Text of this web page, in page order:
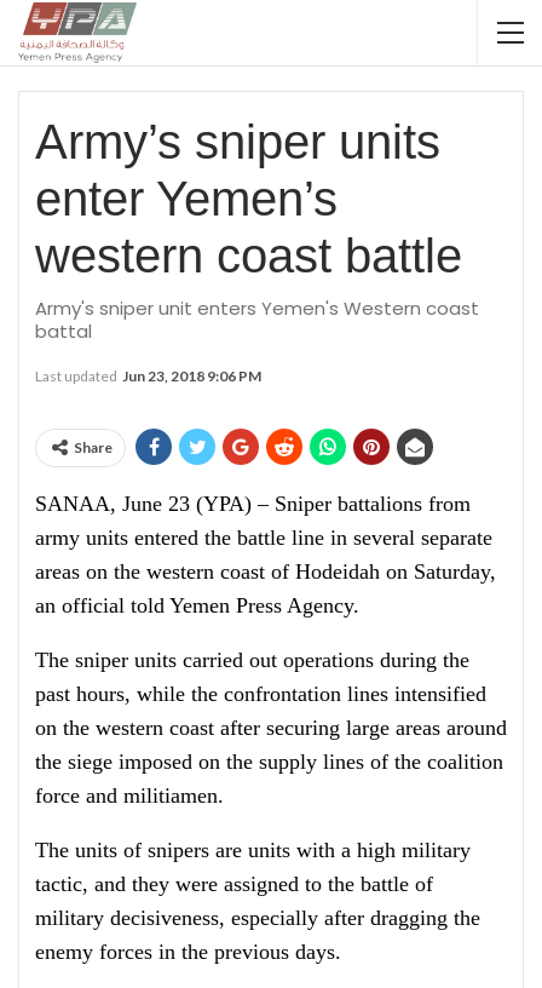
Army’s sniper units
enter Yemen’s
western coast battle
Army's sniper unit enters Yemen's Western coast
battal
Last updated Jun 23, 2018 9:06 PM
Share
SANAA, June 23 (YPA) – Sniper battalions from
army units entered the battle line in several separate
areas on the western coast of Hodeidah on Saturday,
an official told Yemen Press Agency.
The sniper units carried out operations during the
past hours, while the confrontation lines intensified
on the western coast after securing large areas around
the siege imposed on the supply lines of the coalition
force and militiamen.
The units of snipers are units with a high military
tactic, and they were assigned to the battle of
military decisiveness, especially after dragging the
enemy forces in the previous days.